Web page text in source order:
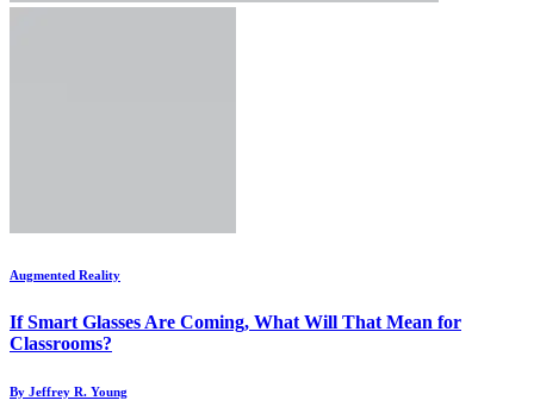
Augmented Reality
If Smart Glasses Are Coming, What Will That Mean for
Classrooms?
By Jeffrey R. Young